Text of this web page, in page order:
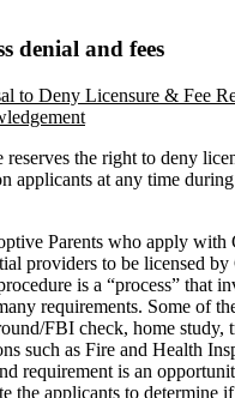
denial and fees
to Deny Licensure & Fee
reserves the right to deny
applicants at any time
Parents who apply with
providers to be licensed
is a “process” that
requirements. Some of
FBI check, home study,
such as Fire and Health
requirement is an
the applicants to determine